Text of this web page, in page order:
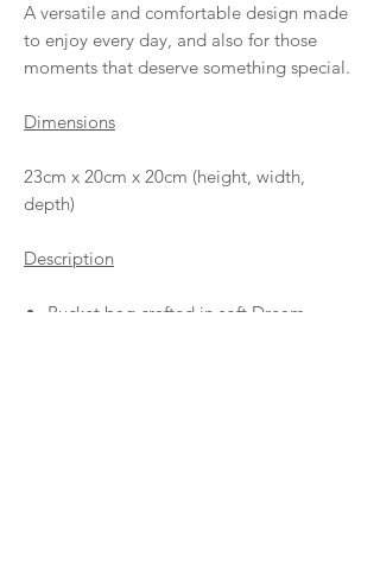
A versatile and comfortable design made
to enjoy every day, and also for those
moments that deserve something special.
Dimensions
23cm x 20cm x 20cm (height, width,
depth)
Description
Bucket bag crafted in soft Dream